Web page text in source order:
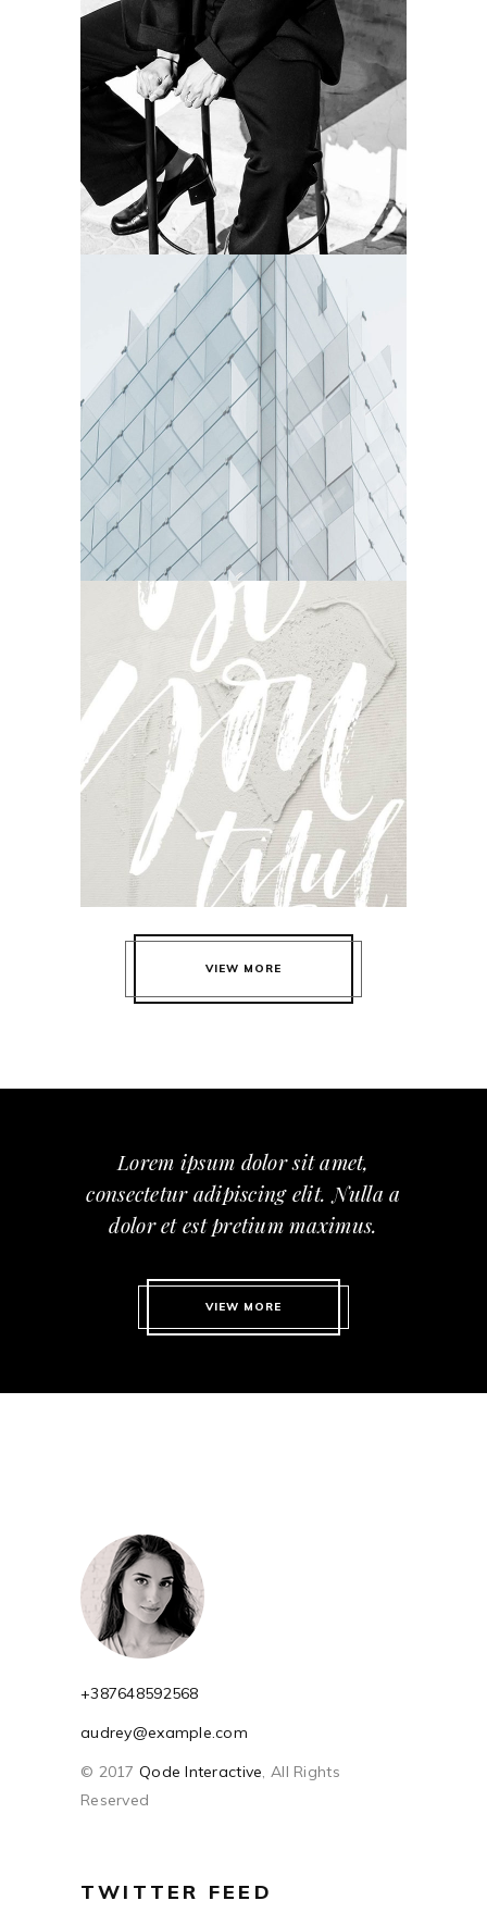
SUBTLE
Camera
DELICATE
Camera
VIEW MORE
Lorem ipsum dolor sit amet,
consectetur adipiscing elit. Nulla a
dolor et est pretium maximus.
VIEW MORE
+387648592568
audrey@example.com
© 2017 Qode Interactive, All Rights
Reserved
TWITTER FEED